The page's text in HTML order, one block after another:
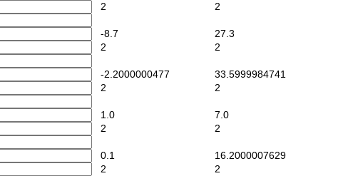
2
2
-8.7
27.3
2
2
-2.2000000477
33.5999984741
2
2
1.0
7.0
2
2
0.1
16.2000007629
2
2